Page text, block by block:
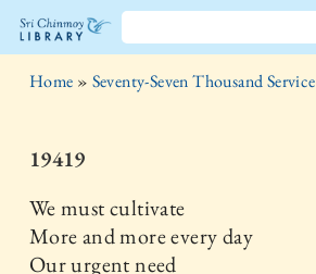
The
Chinmoy
Library
Home » Seventy-Seven Thousand
19419
We must cultivate
More and more every day
Our urgent need